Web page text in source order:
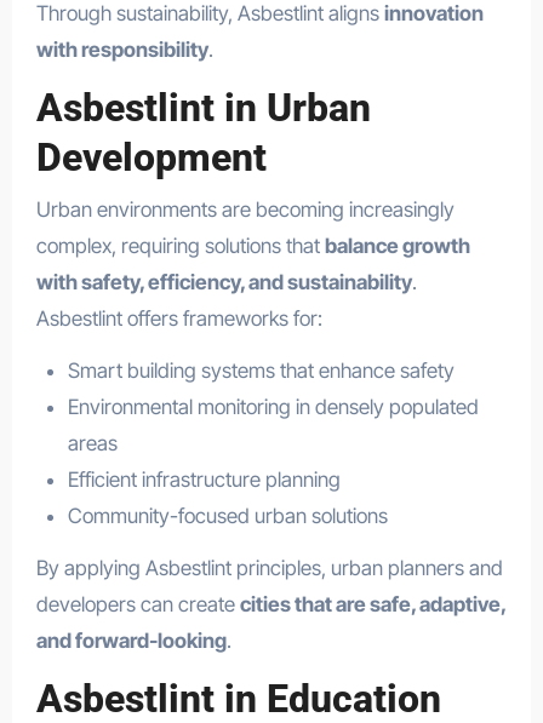
Through sustainability, Asbestlint aligns innovation
with responsibility.
Asbestlint in Urban
Development
Urban environments are becoming increasingly
complex, requiring solutions that balance growth
with safety, efficiency, and sustainability.
Asbestlint offers frameworks for:
Smart building systems that enhance safety
Environmental monitoring in densely populated
areas
Efficient infrastructure planning
Community-focused urban solutions
By applying Asbestlint principles, urban planners and
developers can create cities that are safe, adaptive,
and forward-looking.
Asbestlint in Education